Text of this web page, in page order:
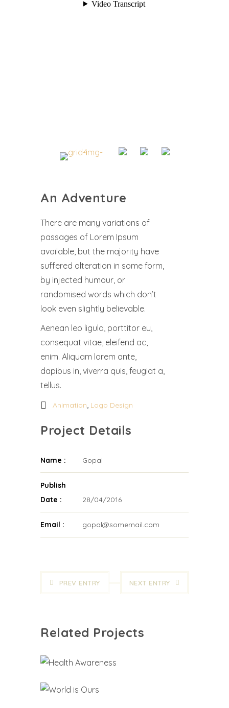
An Adventure
There are many variations of
passages of Lorem Ipsum
available, but the majority have
suffered alteration in some form,
by injected humour, or
randomised words which don’t
look even slightly believable.
Aenean leo ligula, porttitor eu,
consequat vitae, eleifend ac,
enim. Aliquam lorem ante,
dapibus in, viverra quis, feugiat a,
tellus.
Animation, Logo Design
Project Details
Name : Gopal
Publish
Date :
28/04/2016
Email : gopal@somemail.com
PREV ENTRY NEXT ENTRY
Related Projects